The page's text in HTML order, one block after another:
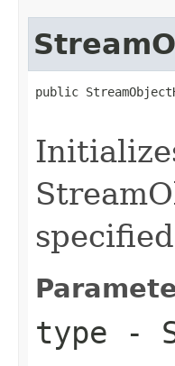
public
type -